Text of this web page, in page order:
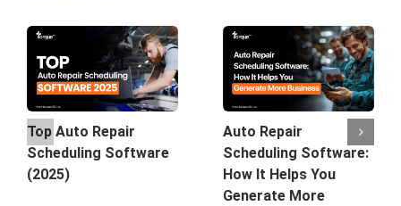
Top Auto Repair
Scheduling Software
(2025)
Auto Repair
Scheduling Software:
How It Helps You
Generate More